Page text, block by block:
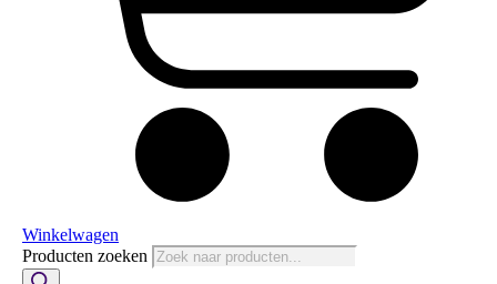
Winkelwagen
Producten zoeken